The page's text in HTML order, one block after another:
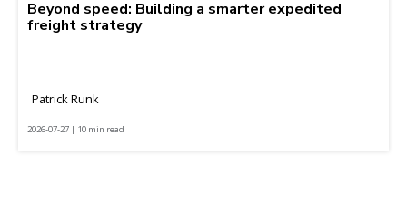
Beyond speed: Building a smarter expedited
freight strategy
Patrick Runk
2026-07-27 | 10 min read